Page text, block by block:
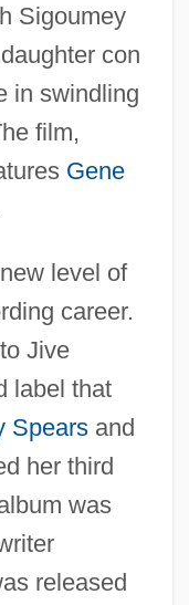
Sigoumey
con
in swindling
film,
Gene
level of
career.
Jive
label that
Spearsand
her third
was
released